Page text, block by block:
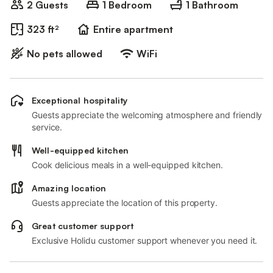
2 Guests 1 Bedroom
1 Bathroom
323 ft²
Entire apartment
No pets allowed
WiFi
Exceptional hospitality
Guests appreciate the welcoming atmosphere and friendly
service.
Well-equipped kitchen
Cook delicious meals in a well-equipped kitchen.
Amazing location
Guests appreciate the location of this property.
Great customer support
Exclusive Holidu customer support whenever you need it.